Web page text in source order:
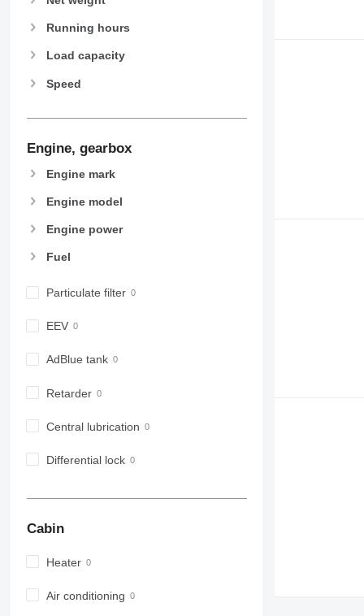
906
907
914
924
928
930
931
950
955
962
966
973
988
992
C-series
D series
Running hours
Load capacity
Speed
Engine, gearbox
Engine mark
Engine model
Engine power
Fuel
Particulate filter
EEV
AdBlue tank
Retarder
Central lubrication
Differential lock
Cabin
Heater
Air conditioning